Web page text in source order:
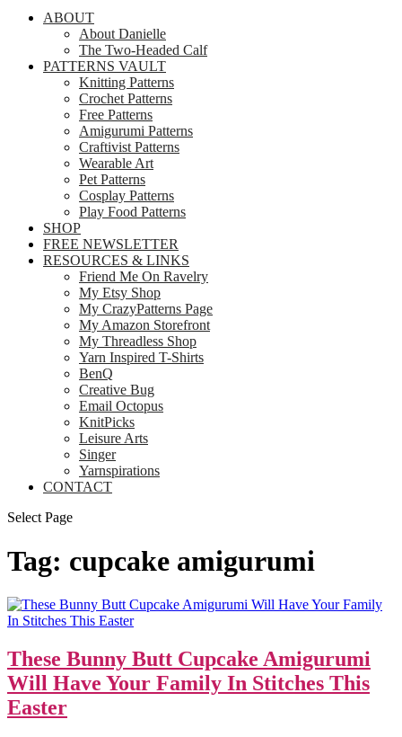
ABOUT
About Danielle
The Two-Headed Calf
PATTERNS VAULT
Knitting Patterns
Crochet Patterns
Free Patterns
Amigurumi Patterns
Craftivist Patterns
Wearable Art
Pet Patterns
Cosplay Patterns
Play Food Patterns
SHOP
FREE NEWSLETTER
RESOURCES & LINKS
Friend Me On Ravelry
My Etsy Shop
My CrazyPatterns Page
My Amazon Storefront
My Threadless Shop
Yarn Inspired T-Shirts
BenQ
Creative Bug
Email Octopus
KnitPicks
Leisure Arts
Singer
Yarnspirations
CONTACT
Select Page
Tag: cupcake amigurumi
These Bunny Butt Cupcake Amigurumi
Will Have Your Family In Stitches This
Easter